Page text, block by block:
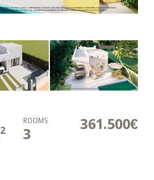
361.500€
2
ROOMS
3